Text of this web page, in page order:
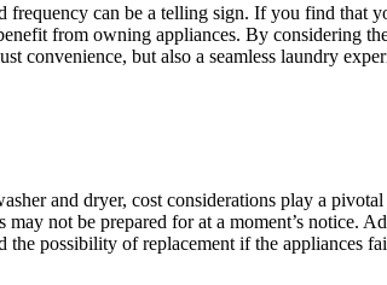
frequency can be a telling sign. If you find
from owning appliances. By considering
convenience, but also a seamless laundry
and dryer, cost considerations play a
not be prepared for at a moment’s notice.
the possibility of replacement if the appliances